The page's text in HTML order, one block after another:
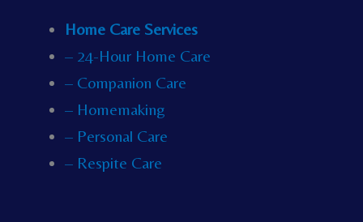
Home Care Services
– 24-Hour Home Care
– Companion Care
– Homemaking
– Personal Care
– Respite Care